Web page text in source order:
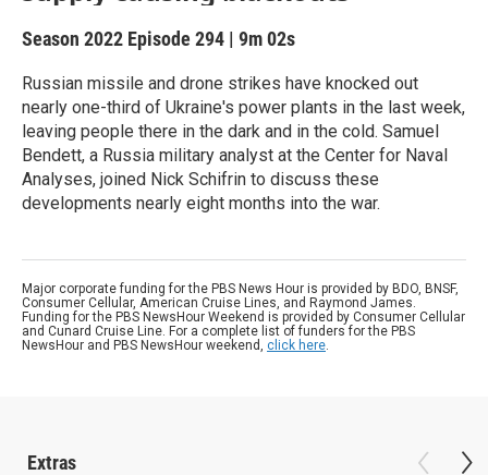
Season 2022 Episode 294 | 9m 02s
Russian missile and drone strikes have knocked out
nearly one-third of Ukraine's power plants in the last week,
leaving people there in the dark and in the cold. Samuel
Bendett, a Russia military analyst at the Center for Naval
Analyses, joined Nick Schifrin to discuss these
developments nearly eight months into the war.
Major corporate funding for the PBS News Hour is provided by BDO, BNSF,
Consumer Cellular, American Cruise Lines, and Raymond James.
Funding for the PBS NewsHour Weekend is provided by Consumer Cellular
and Cunard Cruise Line. For a complete list of funders for the PBS
NewsHour and PBS NewsHour weekend, click here.
Extras